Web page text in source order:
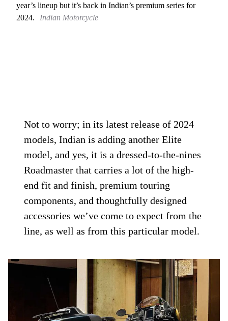
year’s lineup but it’s back in Indian’s premium series for
2024.
Indian Motorcycle
Not to worry; in its latest release of 2024
models, Indian is adding another Elite
model, and yes, it is a dressed-to-the-nines
Roadmaster that carries a lot of the high-
end fit and finish, premium touring
components, and thoughtfully designed
accessories we’ve come to expect from the
line, as well as from this particular model.